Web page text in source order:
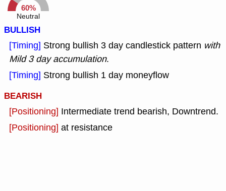
60%
Neutral
BULLISH
[Timing] Strong bullish 3 day candlestick pattern with
Mild 3 day accumulation.
[Timing] Strong bullish 1 day moneyflow
BEARISH
[Positioning] Intermediate trend bearish, Downtrend.
[Positioning] at resistance